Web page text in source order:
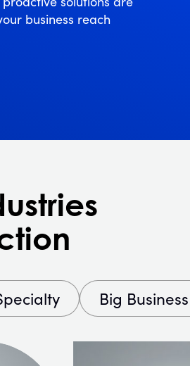
business reach
Big Business